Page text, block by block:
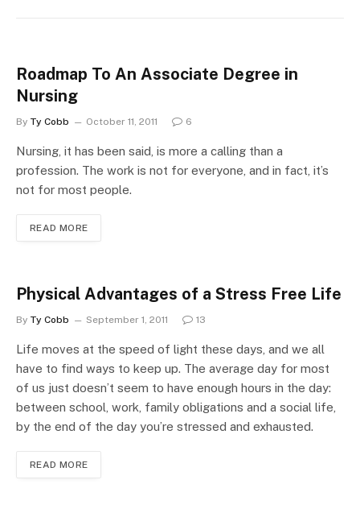
Roadmap To An Associate Degree in
Nursing
By Ty Cobb October 11, 2011 6
Nursing, it has been said, is more a calling than a
profession. The work is not for everyone, and in fact, it’s
not for most people.
READ MORE
Physical Advantages of a Stress Free Life
By Ty Cobb September 1, 2011 13
Life moves at the speed of light these days, and we all
have to find ways to keep up. The average day for most
of us just doesn’t seem to have enough hours in the day:
between school, work, family obligations and a social life,
by the end of the day you’re stressed and exhausted.
READ MORE